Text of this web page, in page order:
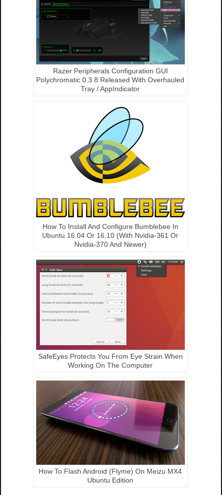
Razer Peripherals Configuration GUI
Polychromatic 0.3.8 Released With Overhauled
Tray / AppIndicator
How To Install And Configure Bumblebee In
Ubuntu 16.04 Or 16.10 (With Nvidia-361 Or
Nvidia-370 And Newer)
SafeEyes Protects You From Eye Strain When
Working On The Computer
How To Flash Android (Flyme) On Meizu MX4
Ubuntu Edition